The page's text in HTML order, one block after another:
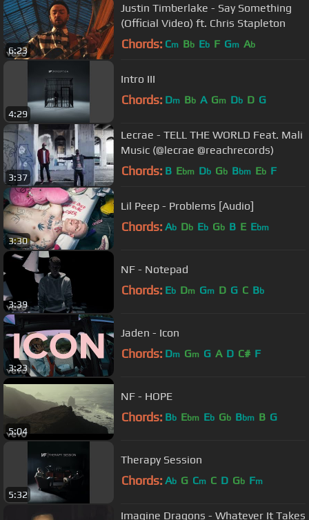
6:23
Justin Timberlake - Say Something
(Official Video) ft. Chris Stapleton
Chords: Cm Bb Eb F Gm Ab
4:29
Intro III
Chords: Dm Bb A Gm Db D G
3:37
Lecrae - TELL THE WORLD Feat. Mali
Music (@lecrae @reachrecords)
Chords: B Ebm Db Gb Bbm Eb F
3:30
Lil Peep - Problems [Audio]
Chords: Ab Db Eb Gb B E Ebm
3:39
NF - Notepad
Chords: Eb Dm Gm D G C Bb
3:23
Jaden - Icon
Chords: Dm Gm G A D C# F
5:04
NF - HOPE
Chords: Bb Ebm Eb Gb Bbm B G
5:32
Therapy Session
Chords: Ab G Cm C D Gb Fm
Imagine Dragons - Whatever It Takes